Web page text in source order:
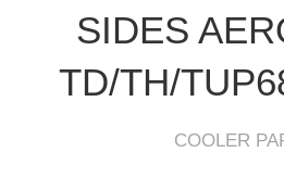
SIDES
TD/TH/
COOLER